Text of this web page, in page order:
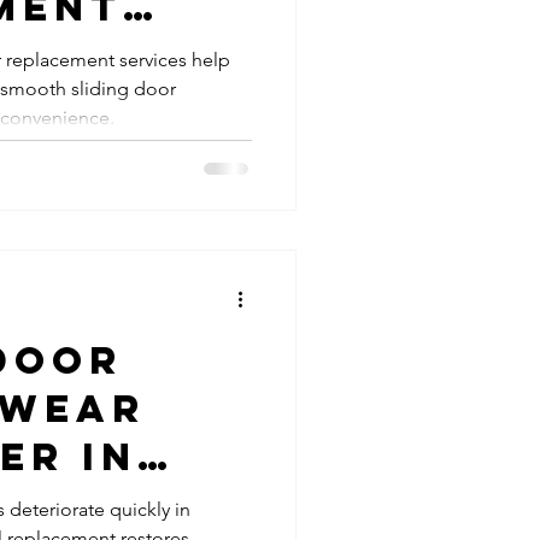
Glass Doors
Repairs
Daily
services help
sliding door
in
|
deteriorate quickly in